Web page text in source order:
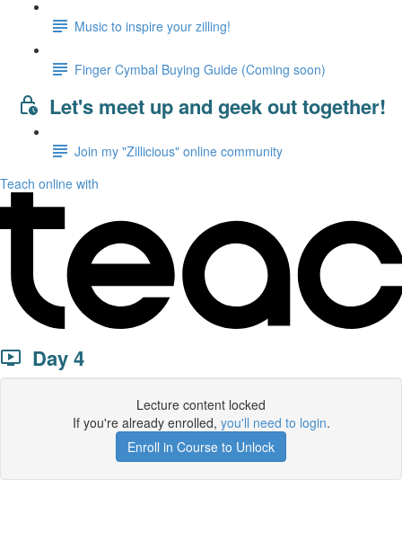
Music to inspire your zilling!
Finger Cymbal Buying Guide (Coming soon)
Let's meet up and geek out together!
Join my "Zillicious" online community
Teach online with
Day 4
Lecture content locked
If you're already enrolled, you'll need to login.
Enroll in Course to Unlock